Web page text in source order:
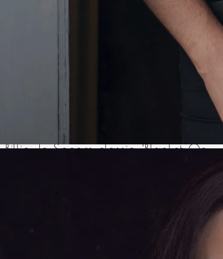
important part of Olivia’s life. With
different bands playing in the bar
every weekend, it quickly became
the norm for Olivia to make ‘guest’
appearances for a few songs, from
Billie Jo Spears classic, ‘Blanket On
song Olivia ever learned), to tunes
inspirations such as Dolly Parton,